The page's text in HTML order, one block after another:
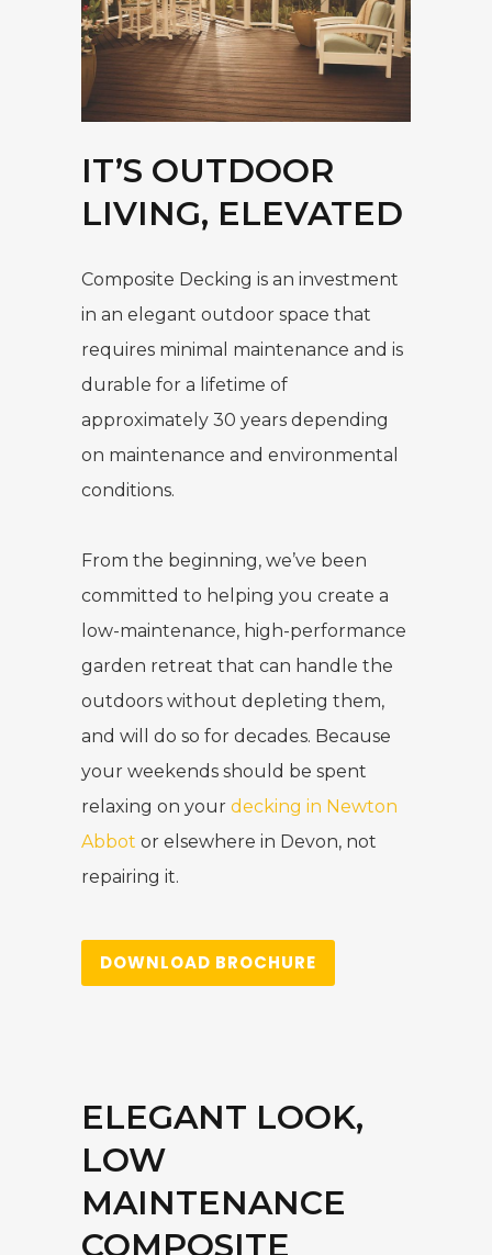
IT’S OUTDOOR
LIVING, ELEVATED
Composite Decking is an investment
in an elegant outdoor space that
requires minimal maintenance and is
durable for a lifetime of
approximately 30 years depending
on maintenance and environmental
conditions.
From the beginning, we’ve been
committed to helping you create a
low-maintenance, high-performance
garden retreat that can handle the
outdoors without depleting them,
and will do so for decades. Because
your weekends should be spent
relaxing on your decking in Newton
Abbot or elsewhere in Devon, not
repairing it.
DOWNLOAD BROCHURE
ELEGANT LOOK,
LOW
MAINTENANCE
COMPOSITE